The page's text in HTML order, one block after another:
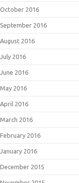
October 2016
September 2016
August 2016
July 2016
June 2016
May 2016
April 2016
March 2016
February 2016
January 2016
December 2015